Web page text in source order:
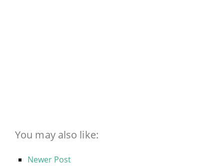
You may also like:
Newer Post